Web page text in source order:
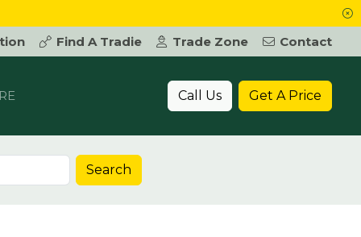
Find A Tradie Trade Zone
Contact
Call Us Get A Price
Search